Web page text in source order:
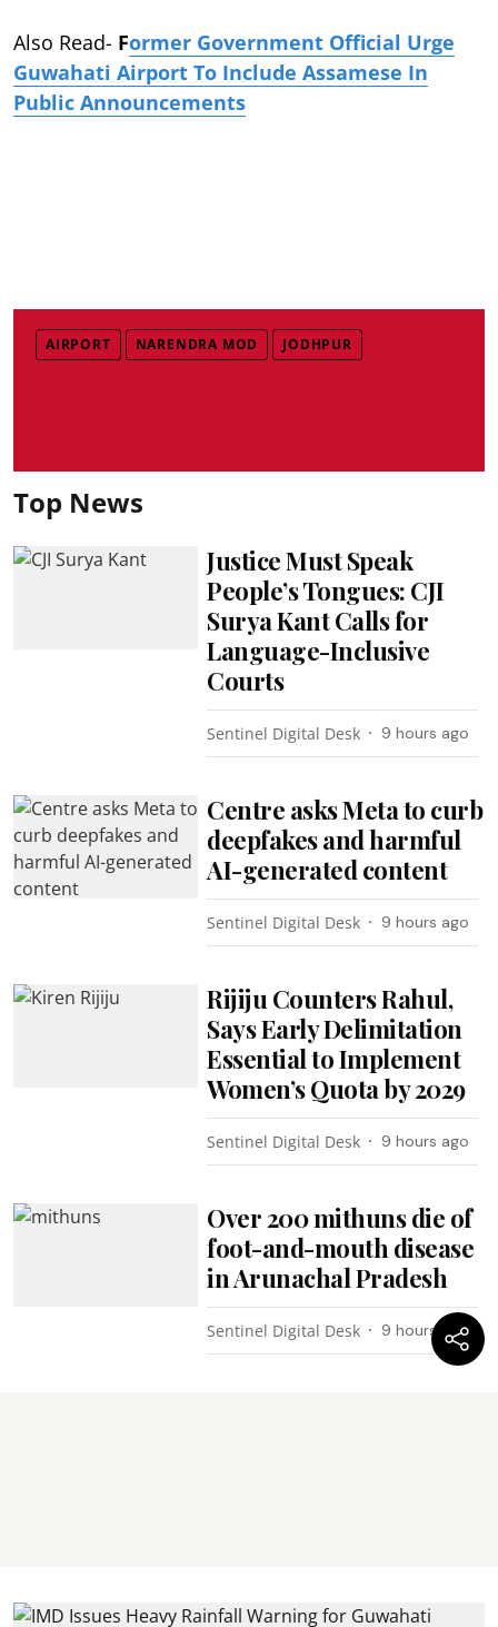
Also Read- Former Government Official Urge
Guwahati Airport To Include Assamese In
Public Announcements
AIRPORT NARENDRA MOD JODHPUR
Top News
Justice Must Speak
People’s Tongues: CJI
Surya Kant Calls for
Language-Inclusive
Courts
Sentinel Digital Desk 9 hours ago
Centre asks Meta to curb
deepfakes and harmful
AI-generated content
Sentinel Digital Desk 9 hours ago
Rijiju Counters Rahul,
Says Early Delimitation
Essential to Implement
Women’s Quota by 2029
Sentinel Digital Desk 9 hours ago
Over 200 mithuns die of
foot-and-mouth disease
in Arunachal Pradesh
Sentinel Digital Desk 9 hours ago